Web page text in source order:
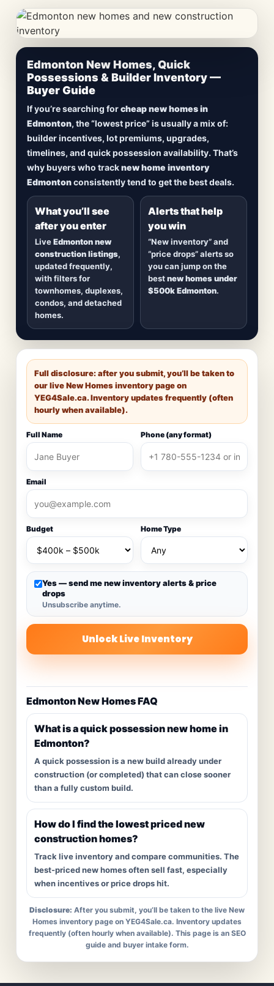
CheapNewHomes.ca • Edmonton New Construction •
Updated Frequently
Lowest Priced New
Homes in Edmonton
Browsenew construction homes in Edmonton
includingquick possession homes,move-in
ready builds, new duplexes, townhomes, and
detached homes in top communities — plus
new inventory hits
Edmonton New Homes, Quick
Possessions & Builder Inventory —
Buyer Guide
If you’re searching forcheap new homes in
Edmonton, the “lowest price” is usually a mix of:
builder incentives, lot premiums, upgrades,
timelines, and quick possession availability. That’s
why buyers who tracknew home inventory
Edmontonconsistently tend to get the best deals.
What you’ll see
after you enter
LiveEdmonton new
construction listings,
updated frequently,
with filters for
townhomes, duplexes,
condos, and detached
homes.
Alerts that help
you win
“New inventory” and
“price drops” alerts so
you can jump on the
bestnew homes under
$500k Edmonton.
Full disclosure: after you submit, you’ll be taken to
our live New Homes inventory page on
YEG4Sale.ca. Inventory updates frequently (often
hourly when available).
Full Name Phone (any format)
Email
Budget Home Type
Yes — send me new inventory alerts & price
drops
Unsubscribe anytime.
Unlock Live Inventory
Edmonton New Homes FAQ
What is a quick possession new home in
Edmonton?
A quick possession is a new build already under
construction (or completed) that can close sooner
than a fully custom build.
How do I find the lowest priced new
construction homes?
Track live inventory and compare communities. The
best-priced new homes often sell fast, especially
when incentives or price drops hit.
Disclosure: After you submit, you’ll be taken to the live New
Homes inventory page on YEG4Sale.ca. Inventory updates
frequently (often hourly when available). This page is an SEO
guide and buyer intake form.